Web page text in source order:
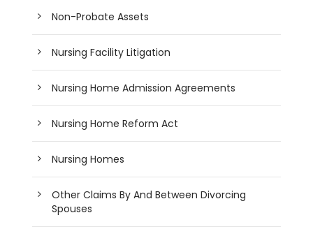
Non-Probate Assets
Nursing Facility Litigation
Nursing Home Admission Agreements
Nursing Home Reform Act
Nursing Homes
Other Claims By And Between Divorcing
Spouses